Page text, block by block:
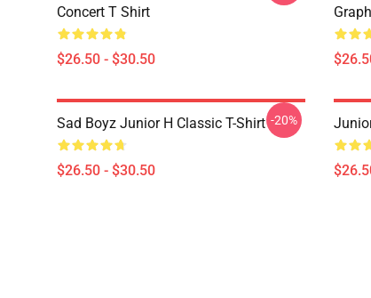
Concert T Shirt
$26.50 - $30.50
Sad Boyz Junior H Classic T-Shirt
$26.50 - $30.50
-20%